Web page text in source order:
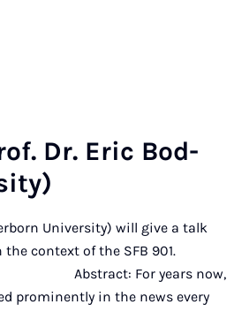
Dr. Eric Bod­
University) will give a talk
context of the SFB 901.
now,
prominently in the news every